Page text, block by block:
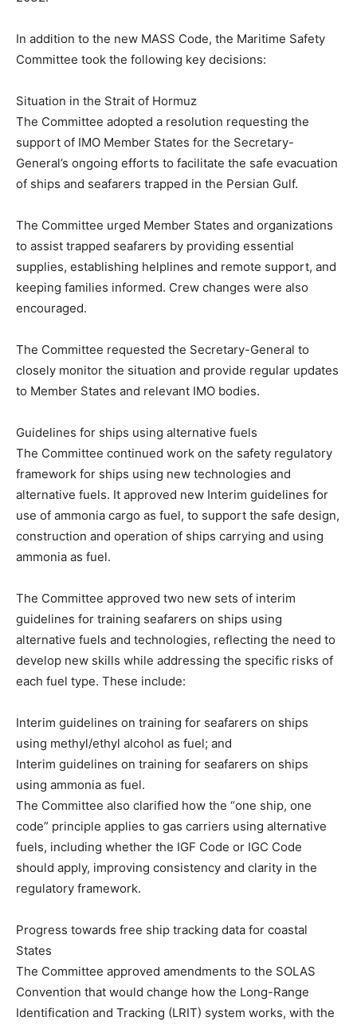
In addition to the new MASS Code, the Maritime Safety
Committee took the following key decisions:
Situation in the Strait of Hormuz
The Committee adopted a resolution requesting the
support of IMO Member States for the Secretary-
General’s ongoing efforts to facilitate the safe evacuation
of ships and seafarers trapped in the Persian Gulf.
The Committee urged Member States and organizations
to assist trapped seafarers by providing essential
supplies, establishing helplines and remote support, and
keeping families informed. Crew changes were also
encouraged.
The Committee requested the Secretary-General to
closely monitor the situation and provide regular updates
to Member States and relevant IMO bodies.
Guidelines for ships using alternative fuels
The Committee continued work on the safety regulatory
framework for ships using new technologies and
alternative fuels. It approved new Interim guidelines for
use of ammonia cargo as fuel, to support the safe design,
construction and operation of ships carrying and using
ammonia as fuel.
The Committee approved two new sets of interim
guidelines for training seafarers on ships using
alternative fuels and technologies, reflecting the need to
develop new skills while addressing the specific risks of
each fuel type. These include:
Interim guidelines on training for seafarers on ships
using methyl/ethyl alcohol as fuel; and
Interim guidelines on training for seafarers on ships
using ammonia as fuel.
The Committee also clarified how the “one ship, one
code” principle applies to gas carriers using alternative
fuels, including whether the IGF Code or IGC Code
should apply, improving consistency and clarity in the
regulatory framework.
Progress towards free ship tracking data for coastal
States
The Committee approved amendments to the SOLAS
Convention that would change how the Long-Range
Identification and Tracking (LRIT) system works, with the